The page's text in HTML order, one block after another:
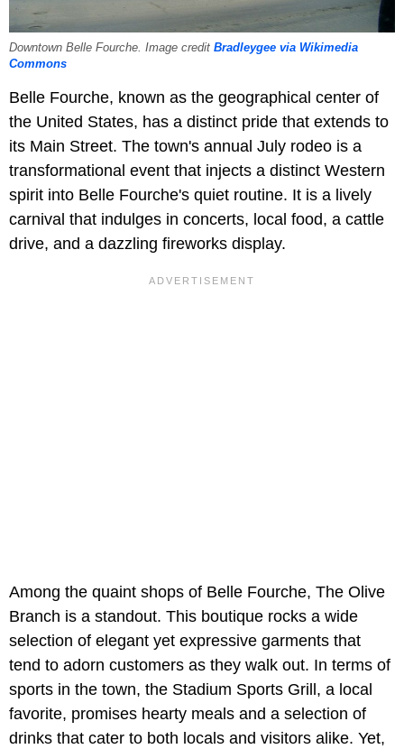
Downtown Belle Fourche. Image credit Bradleygee via Wikimedia
Commons
Belle Fourche, known as the geographical center of
the United States, has a distinct pride that extends to
its Main Street. The town's annual July rodeo is a
transformational event that injects a distinct Western
spirit into Belle Fourche's quiet routine. It is a lively
carnival that indulges in concerts, local food, a cattle
drive, and a dazzling fireworks display.
Among the quaint shops of Belle Fourche, The Olive
Branch is a standout. This boutique rocks a wide
selection of elegant yet expressive garments that
tend to adorn customers as they walk out. In terms of
sports in the town, the Stadium Sports Grill, a local
favorite, promises hearty meals and a selection of
drinks that cater to both locals and visitors alike. Yet,